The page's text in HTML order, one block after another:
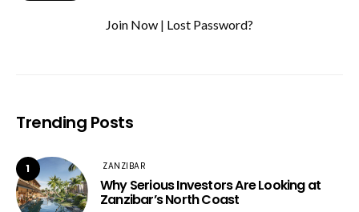
Join Now | Lost Password?
Trending Posts
1 ZANZIBAR
Why Serious Investors Are Looking at
Zanzibar’s North Coast